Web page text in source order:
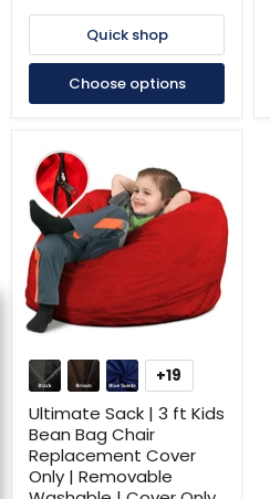
Removable
Washable
Cover
Quick shop
Choose options
Ultimate
Sack
3
ft
Kids
Bean
Bag
Toggle
swatches
+19
Ultimate Sack | 3 ft Kids
Bean Bag Chair
Replacement Cover
Only | Removable